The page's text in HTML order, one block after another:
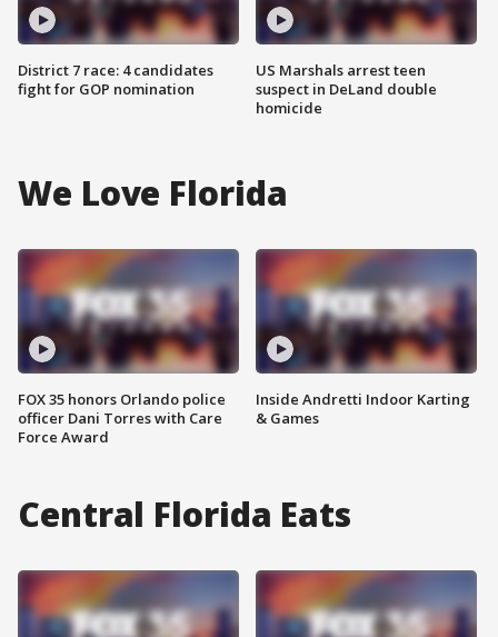
District 7 race: 4 candidates
fight for GOP nomination
US Marshals arrest teen
suspect in DeLand double
homicide
We Love Florida
FOX 35 honors Orlando police
officer Dani Torres with Care
Force Award
Inside Andretti Indoor Karting
& Games
Central Florida Eats